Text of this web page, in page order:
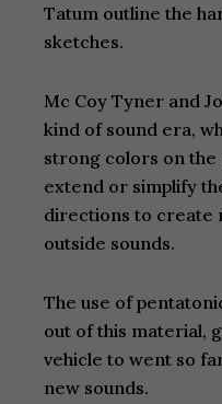
Tatum outline the
sketches.
Mc Coy Tyner and
kind of sound era,
strong colors on the
extend or simplify
directions to create
outside sounds.
The use of
out of this material,
vehicle to went so
new sounds.